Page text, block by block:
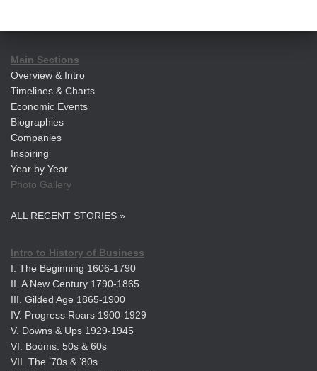
Main Sections
Overview & Intro
Timelines & Charts
Economic Events
Biographies
Companies
Inspiring
Year by Year
Photo Gallery
ALL RECENT STORIES »
Intro to History of Business
I. The Beginning 1606-1790
II. A New Century 1790-1865
III. Gilded Age 1865-1900
IV. Progress Roars 1900-1929
V. Downs & Ups 1929-1945
VI. Booms: 50s & 60s
VII. The ’70s & ’80s